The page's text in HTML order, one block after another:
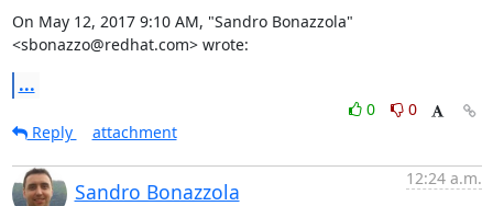
On May 12, 2017 9:10 AM, "Sandro Bonazzola"
<sbonazzo@redhat.com> wrote:
...
0
0
Reply
attachment
Sandro Bonazzola
12:24 a.m.